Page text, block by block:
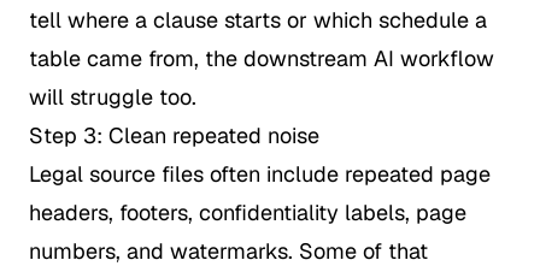
tell where a clause starts or which schedule a
table came from, the downstream AI workflow
will struggle too.
Step 3: Clean repeated noise
Legal source files often include repeated page
headers, footers, confidentiality labels, page
numbers, and watermarks. Some of that